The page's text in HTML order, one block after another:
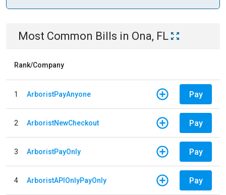
Most Common Bills in Ona, FL
Rank/Company
1 ArboristPayAnyone Pay
2 ArboristNewCheckout Pay
3 ArboristPayOnly Pay
4 ArboristAPIOnlyPayOnly Pay